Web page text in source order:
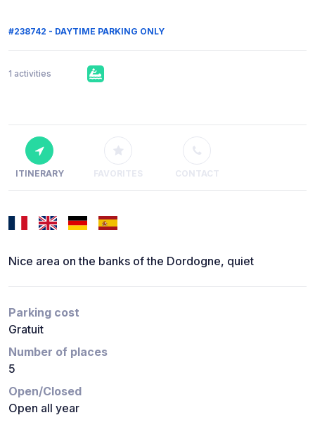
#238742 - DAYTIME PARKING ONLY
1 activities
ITINERARY FAVORITES CONTACT
Nice area on the banks of the Dordogne, quiet
Parking cost
Gratuit
Number of places
5
Open/Closed
Open all year